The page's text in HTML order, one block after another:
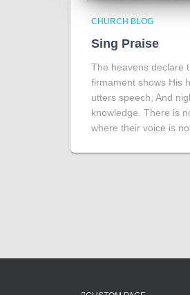
CHURCH BLOG
Sing Praise
The heavens declare
firmament shows His
utters speech, And
knowledge. There is
where their voice is